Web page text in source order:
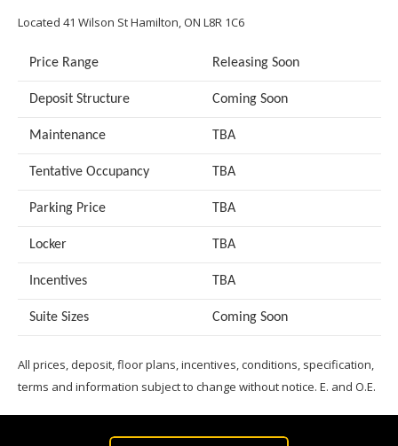
Located 41 Wilson StHamilton, ON L8R 1C6
Price Range Releasing Soon
Deposit Structure Coming Soon
Maintenance TBA
Tentative Occupancy TBA
Parking Price TBA
Locker TBA
Incentives TBA
Suite Sizes Coming Soon
All prices, deposit, floor plans, incentives, conditions, specification,
terms and information subject to change without notice. E. and O.E.